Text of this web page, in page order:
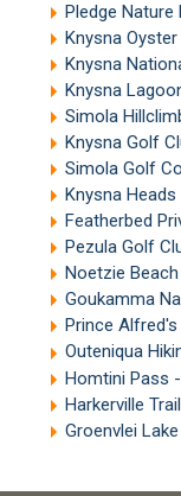
Pledge Nature
Knysna
Knysna
Knysna
Simola Hillclimb,
Knysna Golf
Simola Golf
Knysna
Featherbed
Pezula Golf Club
Noetzie
Goukamma
Prince Alfred's
Outeniqua
Homtini Pass -
Harkerville
Groenvlei Lake